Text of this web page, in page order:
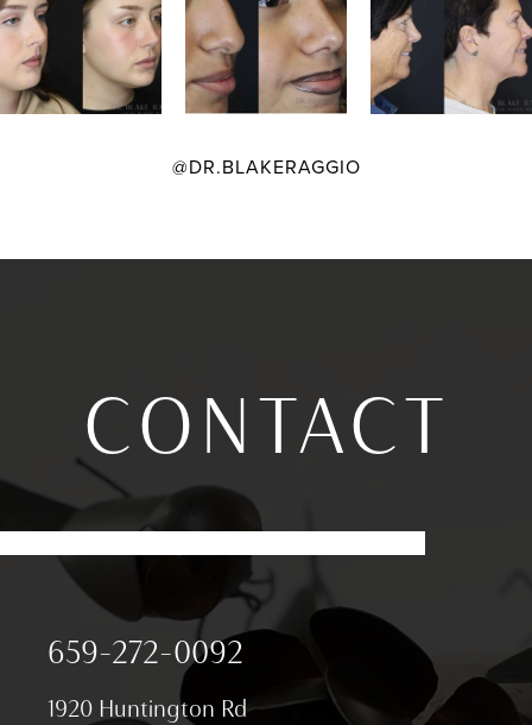
@DR.BLAKERAGGIO
CONTACT
659-272-0092
1920 Huntington Rd